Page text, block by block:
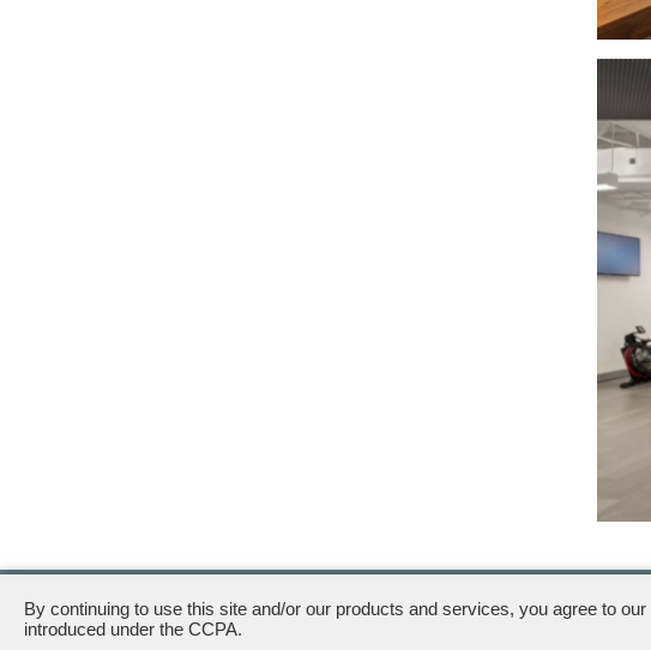
111 South Wacker Drive · Chicago, IL 60606
By continuing to use this site and/or our products and services, you agree to our
introduced under the CCPA.